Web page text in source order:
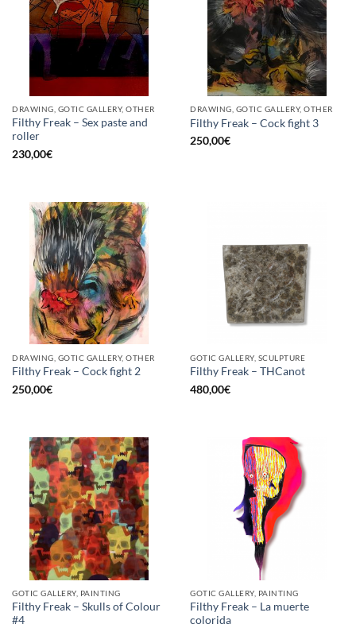
DRAWING, GOTIC GALLERY, OTHER
Filthy Freak – Sex paste and
roller
230,00€
DRAWING, GOTIC GALLERY, OTHER
Filthy Freak – Cock fight 3
250,00€
DRAWING, GOTIC GALLERY, OTHER
Filthy Freak – Cock fight 2
250,00€
GOTIC GALLERY, SCULPTURE
Filthy Freak – THCanot
480,00€
GOTIC GALLERY, PAINTING
Filthy Freak – Skulls of Colour
#4
GOTIC GALLERY, PAINTING
Filthy Freak – La muerte
colorida